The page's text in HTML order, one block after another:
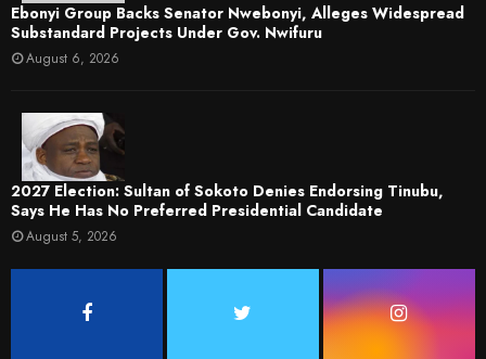
Ebonyi Group Backs Senator Nwebonyi, Alleges Widespread
Substandard Projects Under Gov. Nwifuru
August 6, 2026
2027 Election: Sultan of Sokoto Denies Endorsing Tinubu,
Says He Has No Preferred Presidential Candidate
August 5, 2026